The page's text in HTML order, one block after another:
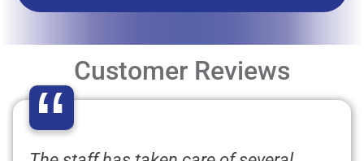
Customer Reviews
“